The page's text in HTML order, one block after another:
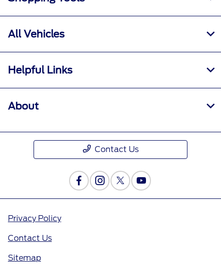
All Vehicles
Helpful Links
About
Contact Us
Privacy Policy
Contact Us
Sitemap